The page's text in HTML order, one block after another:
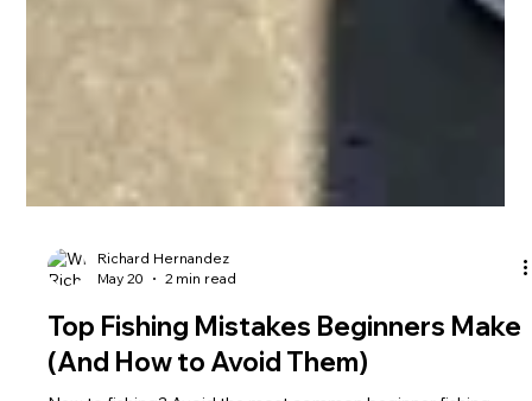
Richard Hernandez
May 20
2 min read
Top Fishing Mistakes Beginners Make